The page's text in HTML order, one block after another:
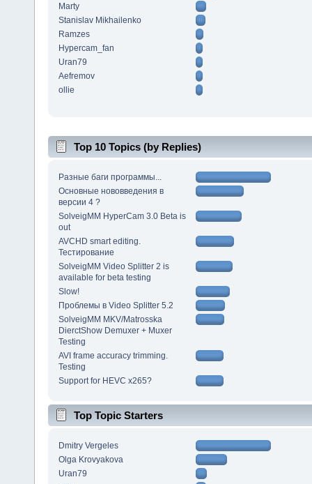
Marty
Stanislav Mikhailenko
Ramzes
Hypercam_fan
Uran79
Aefremov
ollie
Top 10 Topics (by Replies)
Разные баги программы...
Основные нововведения в
версии 4 ?
SolveigMM HyperCam 3.0 Beta is
out
AVCHD smart editing.
Тестирование
SolveigMM Video Splitter 2 is
available for beta testing
Slow!
Проблемы в Video Splitter 5.2
SolveigMM MKV/Matrosska
DierctShow Demuxer + Muxer
Testing
AVI frame accuracy trimming.
Testing
Support for HEVC x265?
Top Topic Starters
Dmitry Vergeles
Olga Krovyakova
Uran79